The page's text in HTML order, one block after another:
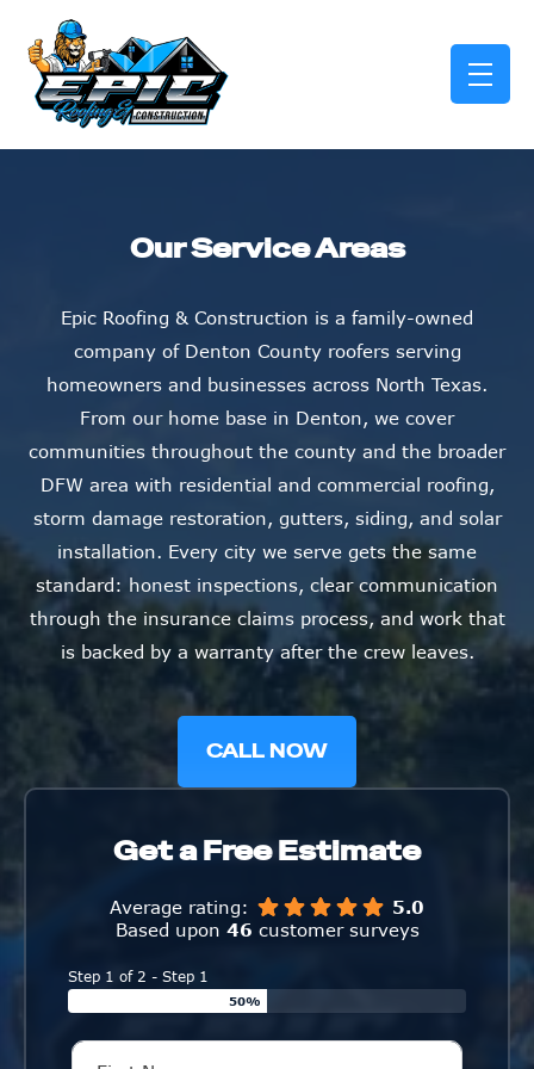
Our Service Areas
Epic Roofing & Construction is a family-owned
company of Denton County roofers serving
homeowners and businesses across North Texas.
From our home base in Denton, we cover
communities throughout the county and the broader
DFW area with residential and commercial roofing,
storm damage restoration, gutters, siding, and solar
installation. Every city we serve gets the same
standard: honest inspections, clear communication
through the insurance claims process, and work that
is backed by a warranty after the crew leaves.
CALL NOW
Get a Free Estimate
Average rating:
5.0
Based upon 46 customer surveys
Step 1 of 2 - Step 1
50%